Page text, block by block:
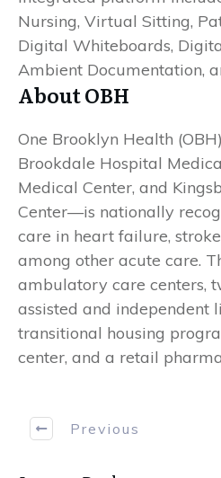
Nursing, Virtual Sitting,
Digital Whiteboards,
Ambient Documentation,
About OBH
One Brooklyn Health
Brookdale Hospital
Medical Center, and
Center—is nationally
care in heart failure,
among other acute care.
ambulatory care centers,
assisted and independent
transitional housing
center, and a retail
Previous